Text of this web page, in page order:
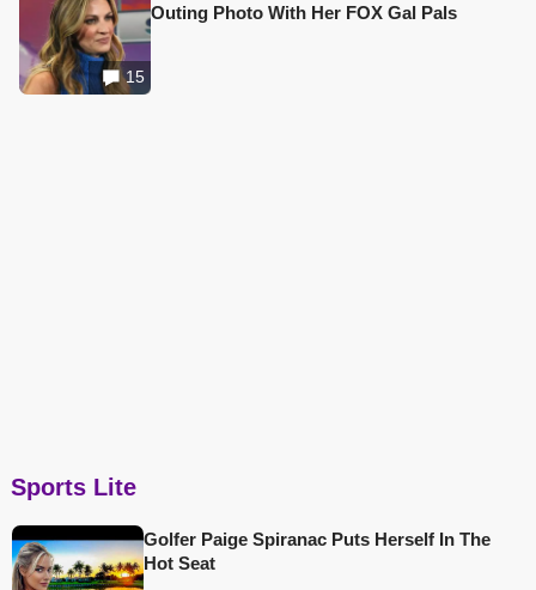
15
Outing Photo With Her FOX Gal Pals
Sports Lite
Golfer Paige Spiranac Puts Herself In The
Hot Seat